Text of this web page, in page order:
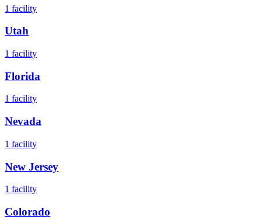
1 facility
Utah
1 facility
Florida
1 facility
Nevada
1 facility
New Jersey
1 facility
Colorado